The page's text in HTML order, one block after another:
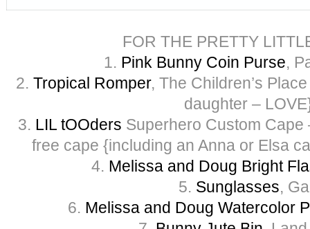
FOR THE PRETTY
1. Pink Bunny Coin Purse,
2. Tropical Romper, The Children’s
daughter –
3. LIL tOOders Superhero Custom
free cape {including an Anna or Elsa
4. Melissa and Doug Bright
5. Sunglasses,
6. Melissa and Doug Watercolor